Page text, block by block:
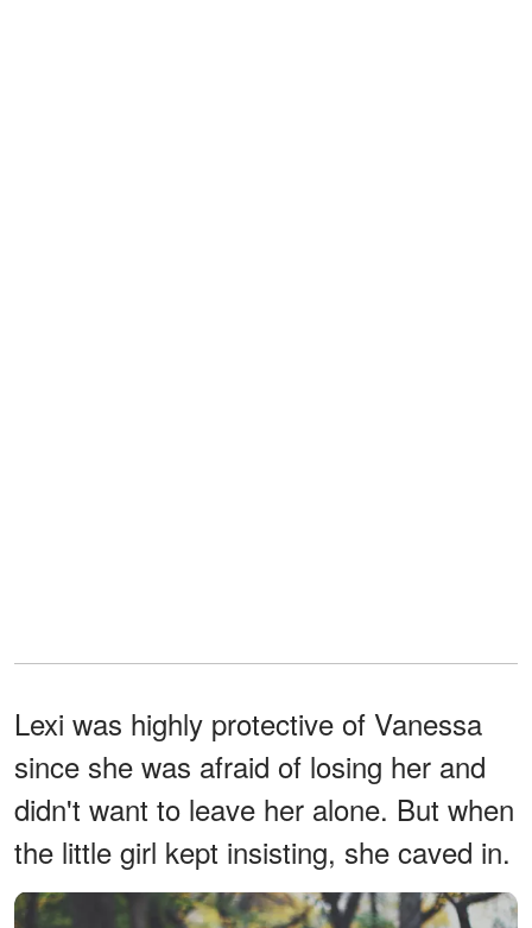
Lexi was highly protective of Vanessa
since she was afraid of losing her and
didn't want to leave her alone. But when
the little girl kept insisting, she caved in.